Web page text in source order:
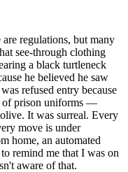
are regulations, but many
see-through clothing
a black turtleneck
he believed he saw
refused entry because
of prison uniforms —
It was surreal. Every
move is under
home, an automated
remind me that I was on
aware of that.